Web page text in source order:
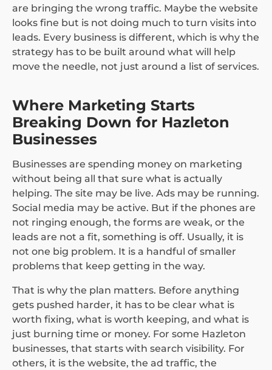
are bringing the wrong traffic. Maybe the website
looks fine but is not doing much to turn visits into
leads. Every business is different, which is why the
strategy has to be built around what will help
move the needle, not just around a list of services.
Where Marketing Starts
Breaking Down for Hazleton
Businesses
Businesses are spending money on marketing
without being all that sure what is actually
helping. The site may be live. Ads may be running.
Social media may be active. But if the phones are
not ringing enough, the forms are weak, or the
leads are not a fit, something is off. Usually, it is
not one big problem. It is a handful of smaller
problems that keep getting in the way.
That is why the plan matters. Before anything
gets pushed harder, it has to be clear what is
worth fixing, what is worth keeping, and what is
just burning time or money. For some Hazleton
businesses, that starts with search visibility. For
others, it is the website, the ad traffic, the